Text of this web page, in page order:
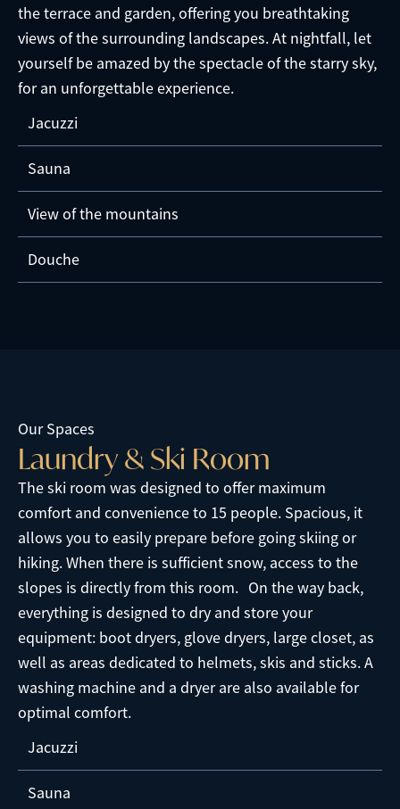
the terrace and garden, offering you breathtaking
views of the surrounding landscapes. At nightfall, let
yourself be amazed by the spectacle of the starry sky,
for an unforgettable experience.
Jacuzzi
Sauna
View of the mountains
Douche
Our Spaces
Laundry&Ski Room
The ski room was designed to offer maximum
comfort and convenience to 15 people. Spacious, it
allows you to easily prepare before going skiing or
hiking. When there is sufficient snow, access to the
slopes is directly from this room. On the way back,
everything is designed to dry and store your
equipment: boot dryers, glove dryers, large closet, as
well as areas dedicated to helmets, skis and sticks. A
washing machine and a dryer are also available for
optimal comfort.
Jacuzzi
Sauna